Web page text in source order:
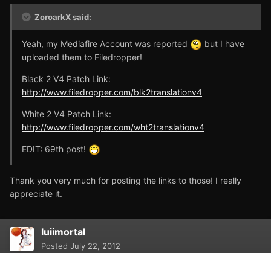
ZoroarkX said:
Yeah, my Mediafire Account was reported
but I have
uploaded them to Filedropper!
Black 2 V4 Patch Link:
http://www.filedropper.com/blk2translationv4
White 2 V4 Patch Link:
http://www.filedropper.com/wht2translationv4
EDIT: 69th post!
Thank you very much for posting the links to those! I really
appreciate it.
luiimortal
Posted July 22, 2012